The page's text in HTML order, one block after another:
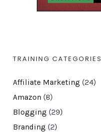
TRAINING CATEGORIES
Affiliate Marketing (24)
Amazon (8)
Blogging (29)
Branding (2)